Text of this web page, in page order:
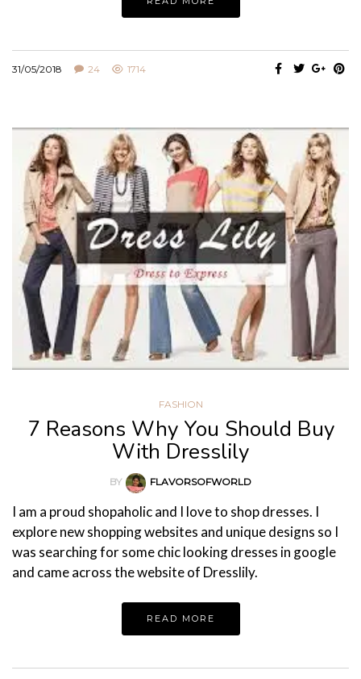
31/05/2018 24 1714
FASHION
7 Reasons Why You Should Buy
With Dresslily
BY FLAVORSOFWORLD
I am a proud shopaholic and I love to shop dresses. I
explore new shopping websites and unique designs so I
was searching for some chic looking dresses in google
and came across the website of Dresslily.
READ MORE